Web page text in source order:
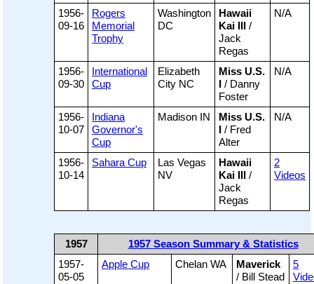
1956-
09-16
Rogers
Memorial
Trophy
Washington
DC
Hawaii
Kai III /
Jack
Regas
N/A
1956-
09-30
International
Cup
Elizabeth
City NC
Miss U.S.
I / Danny
Foster
N/A
1956-
10-07
Indiana
Governor's
Cup
Madison IN
Miss U.S.
I / Fred
Alter
N/A
1956-
10-14
Sahara Cup
Las Vegas
NV
Hawaii
Kai III /
Jack
Regas
2
Videos
1957
1957 Season Summary & Statistics
1957-
05-05
Apple Cup Chelan WA
Maverick
/ Bill Stead
5